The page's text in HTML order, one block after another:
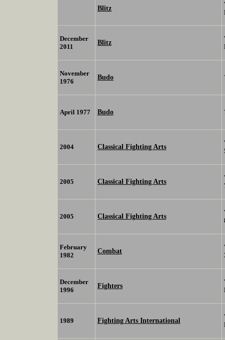
Blitz
December
2011
Blitz
November
1976
Budo
April 1977 Budo
2004 Classical Fighting Arts
2005 Classical Fighting Arts
2005 Classical Fighting Arts
February
1982
Combat
December
1996
Fighters
1989 Fighting Arts International